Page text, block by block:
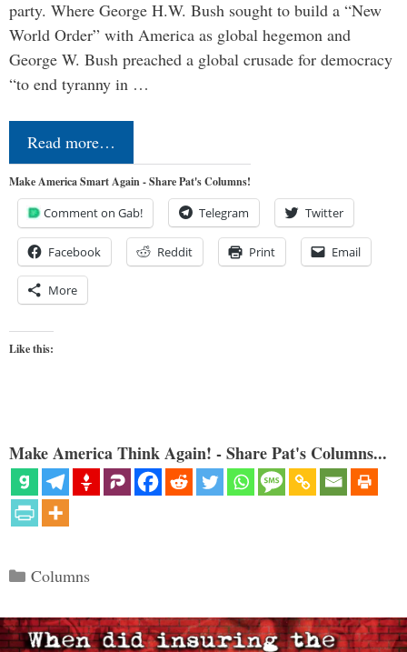
party. Where George H.W. Bush sought to build a “New
World Order” with America as global hegemon and
George W. Bush preached a global crusade for democracy
“to end tyranny in …
Read more…
Make America Smart Again - Share Pat's Columns!
Comment on Gab! Telegram Twitter
Facebook Reddit Print Email
More
Like this:
Make America Think Again! - Share Pat's Columns...
Categories
Columns